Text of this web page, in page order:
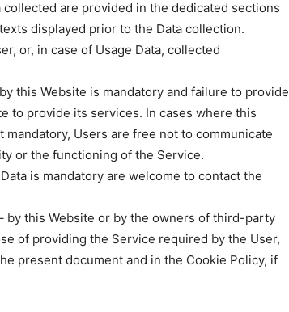
are provided in the dedicated sections
displayed prior to the Data collection.
or, in case of Usage Data, collected
this Website is mandatory and failure to provide
to provide its services. In cases where this
Users are free not to communicate
or the functioning of the Service.
is mandatory are welcome to contact the
by this Website or by the owners of third-party
of providing the Service required by the User,
present document and in the Cookie Policy, if